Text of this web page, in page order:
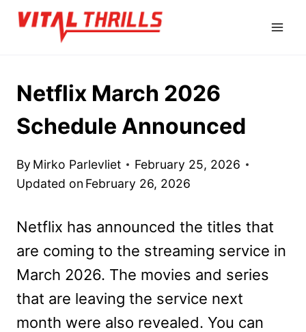
Skip
Netflix March 2026
Schedule Announced
By Mirko Parlevliet
February 25, 2026
Updated on February 26, 2026
Netflix has announced the titles that
are coming to the streaming service in
March 2026. The movies and series
that are leaving the service next
month were also revealed. You can